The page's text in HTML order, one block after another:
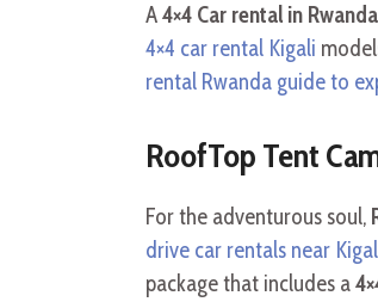
A4×4 Car rental in
4×4 car rental Kigali
rental Rwanda guide to
RoofTop Tent
For the adventurous soul,
drive car rentals near
package that includes a